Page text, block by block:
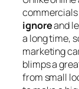
ignoreand
a long time,
marketing
blimps a
from small